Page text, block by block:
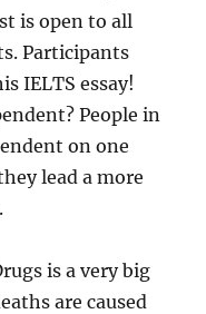
is open to all
Participants
IELTS essay!
People in
on one
lead a more
is a very big
are caused